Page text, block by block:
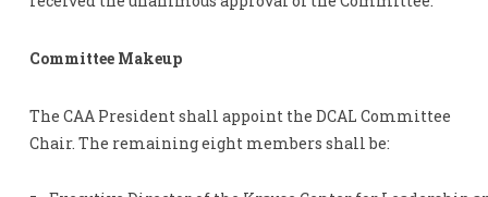
Committee Makeup
The CAA President shall appoint the DCAL Committee
Chair. The remaining eight members shall be: